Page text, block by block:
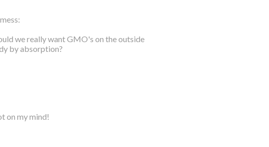
we really want GMO's on the outside
by absorption?
on my mind!